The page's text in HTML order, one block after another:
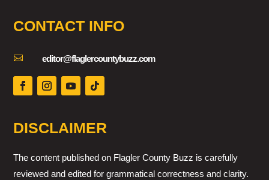
CONTACT INFO
 editor@flaglercountybuzz.com
DISCLAIMER
The content published on Flagler County Buzz is carefully
reviewed and edited for grammatical correctness and clarity.